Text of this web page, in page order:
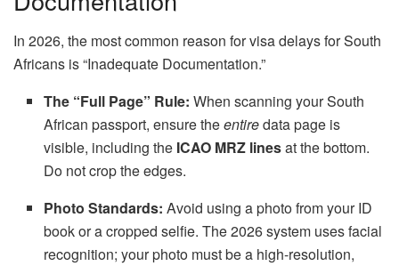
In 2026, the most common reason for visa delays for South
Africans is “Inadequate Documentation.”
The “Full Page” Rule: When scanning your South
African passport, ensure theentiredata page is
visible, including the ICAO MRZ linesat the bottom.
Do not crop the edges.
Photo Standards: Avoid using a photo from your ID
book or a cropped selfie. The 2026 system uses facial
recognition; your photo must be a high-resolution,